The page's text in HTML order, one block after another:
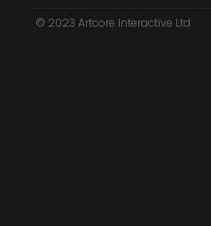
© 2023 Artcore Interactive Ltd